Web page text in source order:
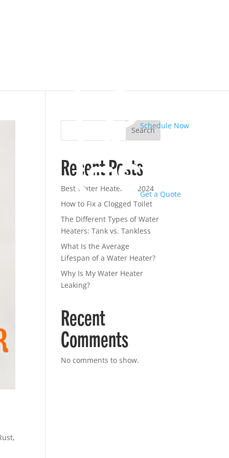
Schedule Now
Get a Quote
,
Search
Recent Posts
Best Water Heaters in 2024
How to Fix a Clogged Toilet
The Different Types of Water
Heaters: Tank vs. Tankless
What Is the Average
Lifespan of a Water Heater?
Why Is My Water Heater
Leaking?
Recent
Comments
No comments to show.